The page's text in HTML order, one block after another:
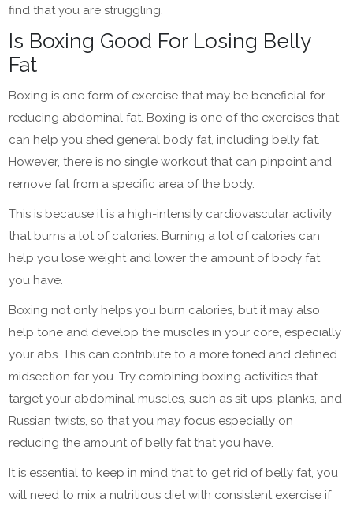
find that you are struggling.
Is Boxing Good For Losing Belly
Fat
Boxing is one form of exercise that may be beneficial for
reducing abdominal fat. Boxing is one of the exercises that
can help you shed general body fat, including belly fat.
However, there is no single workout that can pinpoint and
remove fat from a specific area of the body.
This is because it is a high-intensity cardiovascular activity
that burns a lot of calories. Burning a lot of calories can
help you lose weight and lower the amount of body fat
you have.
Boxing not only helps you burn calories, but it may also
help tone and develop the muscles in your core, especially
your abs. This can contribute to a more toned and defined
midsection for you. Try combining boxing activities that
target your abdominal muscles, such as sit-ups, planks, and
Russian twists, so that you may focus especially on
reducing the amount of belly fat that you have.
It is essential to keep in mind that to get rid of belly fat, you
will need to mix a nutritious diet with consistent exercise if